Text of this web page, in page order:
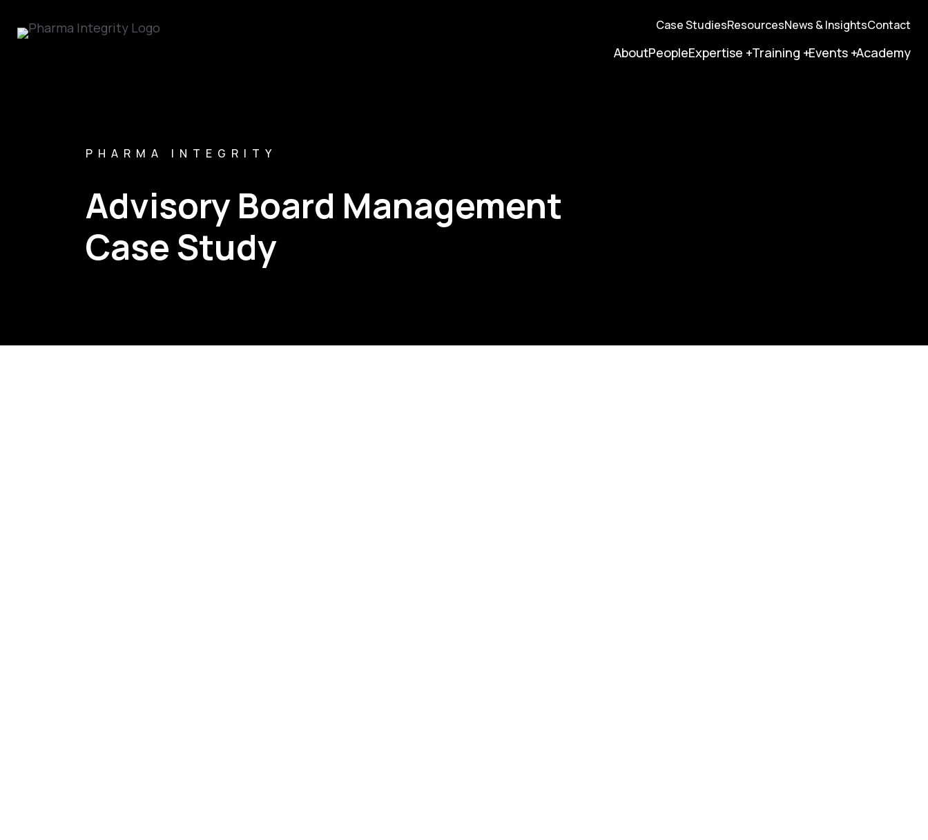
Case StudiesResourcesNews & InsightsContact
AboutPeopleExpertise Training Events Academy
PHARMA INTEGRITY
Advisory Board Management
Case Study